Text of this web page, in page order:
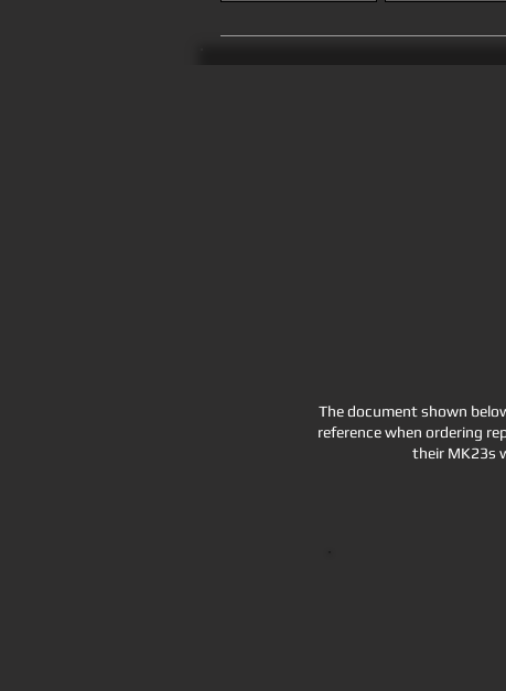
The document shown
reference when ordering
their MK23s